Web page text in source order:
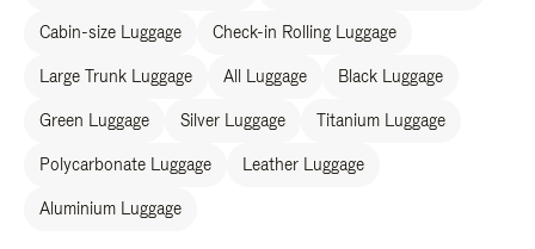
Cabin-size Luggage Check-in Rolling Luggage
Large Trunk Luggage All Luggage Black Luggage
Green Luggage Silver Luggage Titanium Luggage
Polycarbonate Luggage Leather Luggage
Aluminium Luggage